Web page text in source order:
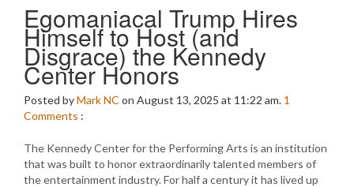
Egomaniacal Trump Hires
Himself to Host (and
Disgrace) the Kennedy
Center Honors
Posted byMark NC on August 13, 2025 at 11:22 am. 1
Comments :
The Kennedy Center for the Performing Arts is an institution
that was built to honor extraordinarily talented members of
the entertainment industry. For half a century it has lived up